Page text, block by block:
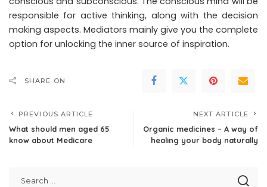
responsible for active thinking, along with the decision
making aspects. Mediators mainly give you the complete
option for unlocking the inner source of inspiration.
SHARE ON
PREVIOUS ARTICLE
What should men aged 65
know about Medicare
NEXT ARTICLE
Organic medicines – A way of
healing your body naturally